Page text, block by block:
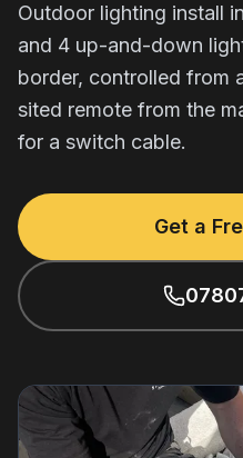
Outdoor lighting install
and 4 up-and-down
border, controlled from
sited remote from the
for a switch cable.
Get a